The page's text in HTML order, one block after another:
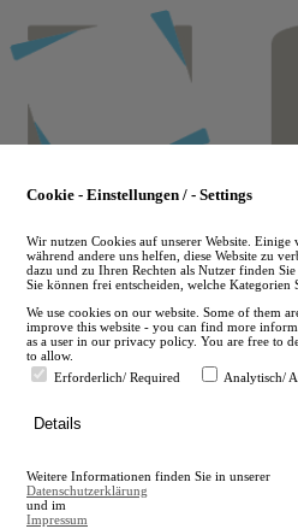
to
main
en
A
A
Cookie - Einstellungen / - Settings
Wir nutzen Cookies auf unserer Website. Einige
während andere uns helfen, diese Website zu
dazu und zu Ihren Rechten als Nutzer finden
Sie können frei entscheiden, welche Kategorien
We use cookies on our website. Some of them
improve this website - you can find more
as a user in our privacy policy. You are free to
to allow.
Erforderlich/ Required
Analytisch/
Details
Weitere Informationen finden Sie in unserer
Datenschutzerklärung
und im
Impressum